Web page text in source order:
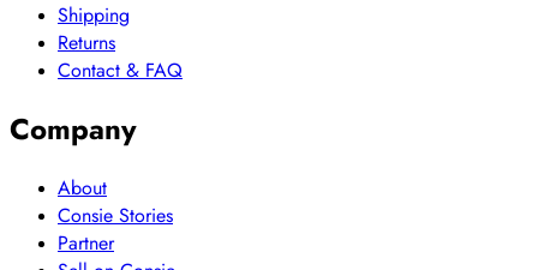
Shipping
Returns
Contact & FAQ
Company
About
Consie Stories
Partner